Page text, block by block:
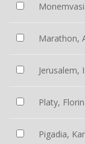
Marathon,
Jerusalem,
Platy,
Pigadia,